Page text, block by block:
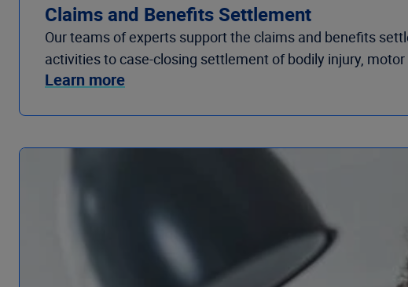
Claims and Benefits Settlement
Our teams of experts support the claims and benefits
activities to case-closing settlement of bodily injury,
Learn more